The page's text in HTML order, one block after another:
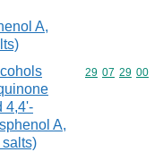
A,
4,4'-
A,
Commodity
29 07 29 00